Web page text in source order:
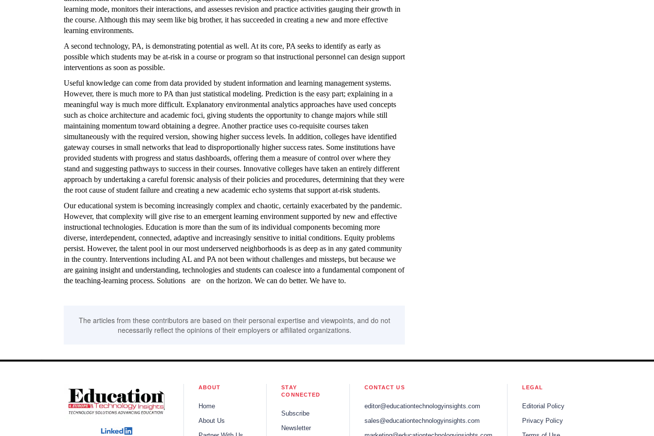
learning mode, monitors their interactions, and assesses revision and practice activities gauging their growth in
the course. Although this may seem like big brother, it has succeeded in creating a new and more effective
learning environments.
A second technology, PA, is demonstrating potential as well. At its core, PA seeks to identify as early as
possible which students may be at-risk in a course or program so that instructional personnel can design support
interventions as soon as possible.
Useful knowledge can come from data provided by student information and learning management systems.
However, there is much more to PA than just statistical modeling. Prediction is the easy part; explaining in a
meaningful way is much more difficult. Explanatory environmental analytics approaches have used concepts
such as choice architecture and academic foci, giving students the opportunity to change majors while still
maintaining momentum toward obtaining a degree. Another practice uses co-requisite courses taken
simultaneously with the required version, showing higher success levels. In addition, colleges have identified
gateway courses in small networks that lead to disproportionally higher success rates. Some institutions have
provided students with progress and status dashboards, offering them a measure of control over where they
stand and suggesting pathways to success in their courses. Innovative colleges have taken an entirely different
approach by undertaking a careful forensic analysis of their policies and procedures, determining that they were
the root cause of student failure and creating a new academic echo systems that support at-risk students.
Our educational system is becoming increasingly complex and chaotic, certainly exacerbated by the pandemic.
However, that complexity will give rise to an emergent learning environment supported by new and effective
instructional technologies. Education is more than the sum of its individual components becoming more
diverse, interdependent, connected, adaptive and increasingly sensitive to initial conditions. Equity problems
persist. However, the talent pool in our most underserved neighborhoods is as deep as in any gated community
in the country. Interventions including AL and PA not been without challenges and missteps, but because we
are gaining insight and understanding, technologies and students can coalesce into a fundamental component of
the teaching-learning process. Solutions are on the horizon. We can do better. We have to.
The articles from these contributors are based on their personal expertise and viewpoints, and do not
necessarily reflect the opinions of their employers or affiliated organizations.
ABOUT
Home
About Us
STAY
CONNECTED
Subscribe
Newsletter
CONTACT US
editor@educationtechnologyinsights.com
sales@educationtechnologyinsights.com
LEGAL
Editorial Policy
Privacy Policy